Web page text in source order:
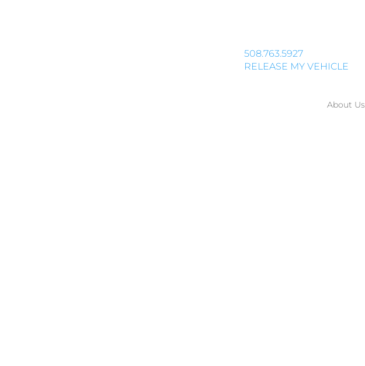
508.763.5927
RELEASE MY VEHICLE
About Us